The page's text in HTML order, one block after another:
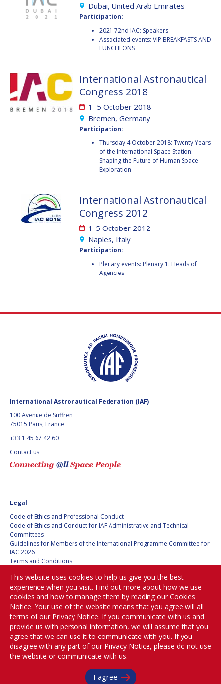
NORMAN CRABILL
VLADIMIR KOPAL
EDWARD C. STONE
JOAN VERNIKOS
DRESCHER
MATTEO EMANUELLI
JOÃO LOUSADA
MIA BROWN
SEYED ALI NASSERI
PATRICK HAMBLOCH
STEPHANIE WAN
TIMIEBI AGANABA
JEANTY
NORMAN CRABILL
VLADIMIR KOPAL
EDWARD C. STONE
JOAN VERNIKOS
DRESCHER
MATTEO EMANUELLI
JOÃO LOUSADA
MIA BROWN
SEYED ALI NASSERI
PATRICK HAMBLOCH
STEPHANIE WAN
TIMIEBI AGANABA
JEANTY
Dubai, United Arab Emirates
Participation:
2021 72nd IAC: Speakers
Associated events: VIP BREAKFASTS AND
LUNCHEONS
International Astronautical
Congress 2018
1–5 October 2018
Bremen, Germany
Participation:
Thursday 4 October 2018: Twenty Years
of the International Space Station:
Shaping the Future of Human Space
Exploration
International Astronautical
Congress 2012
1-5 October 2012
Naples, Italy
Participation:
Plenary events: Plenary 1: Heads of
Agencies
International Astronautical Federation (IAF)
100 Avenue de Suffren
75015 Paris, France
+33 1 45 67 42 60
Contact us
Legal
Code of Ethics and Professional Conduct
Code of Ethics and Conduct for IAF Administrative and Technical
Committees
Guidelines for Members of the International Programme Committee for
IAC 2026
Terms and Conditions
Cookies policy
Set my cookies preferences
Be Part of the
Conversation!
@iafastro
Copyright © International Astronautical Federation (IAF) 1951-2026. All Rights
This website uses cookies to help us give you the best
experience when you visit. Find out more about how we use
cookies and how to manage them by reading our Cookies
Notice. Your use of the website means that you agree will all
terms of our Privacy Notice. If you communicate with us and
provide us with personal information, we will assume that you
agree that we can use it to communicate with you. If you
disagree with any part of our Privacy Notice, please do not use
the website or communicate with us.
I agree